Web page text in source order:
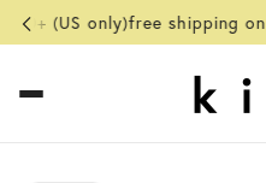
(US only)free shipping on